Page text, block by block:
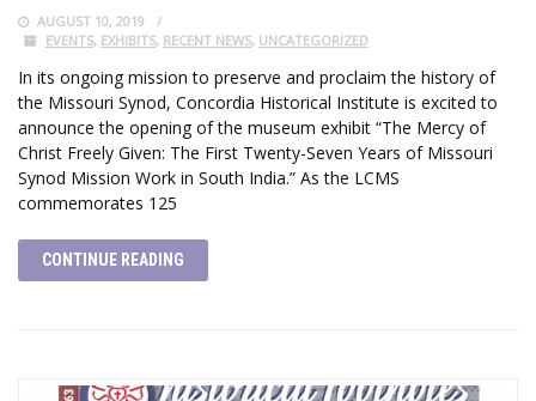
AUGUST 10, 2019
EVENTS, EXHIBITS, RECENT NEWS, UNCATEGORIZED
In its ongoing mission to preserve and proclaim the history of
the Missouri Synod, Concordia Historical Institute is excited to
announce the opening of the museum exhibit “The Mercy of
Christ Freely Given: The First Twenty-Seven Years of Missouri
Synod Mission Work in South India.” As the LCMS
commemorates 125
CONTINUE READING